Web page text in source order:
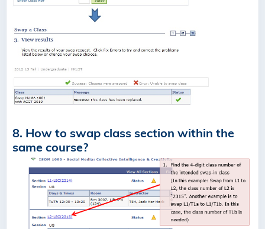
8. How to swap class section within the
same course?